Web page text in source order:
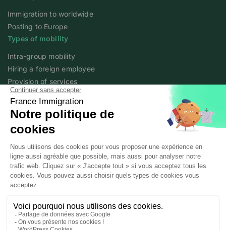
Immigration to worldwide
Posting to Europe
Types of mobility
Intra-group mobility
Hiring a foreign employee
Provision of services
Foreign student
Family
Expert content
The fundamentals of mobility
Expert articles
About
Who we are
Posted workers